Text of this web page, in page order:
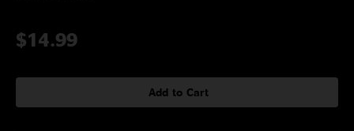
$14.99
Add to Cart